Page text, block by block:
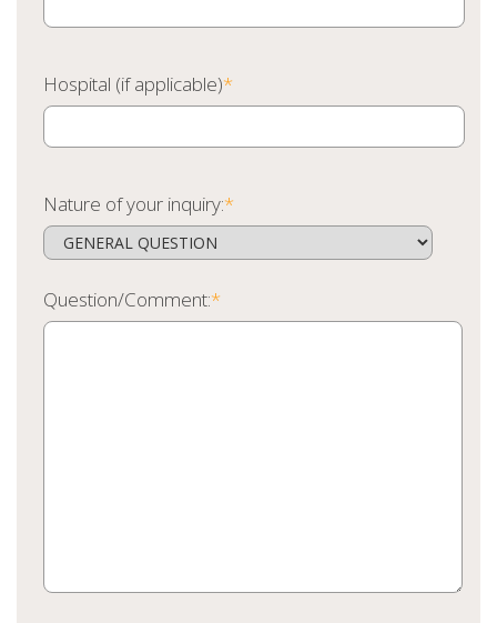
Hospital (if applicable)*
Nature of your inquiry:*
Question/Comment:*